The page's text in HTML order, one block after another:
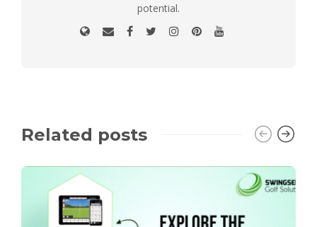
potential.
Related posts